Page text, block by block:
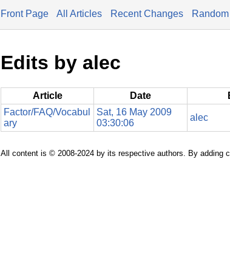
Front Page All Articles Recent Changes
Edits by alec
Article Date
Factor/FAQ/Vocabul
ary
Sat, 16 May 2009
03:30:06
alec
All content is © 2008-2024 by its respective authors. By adding